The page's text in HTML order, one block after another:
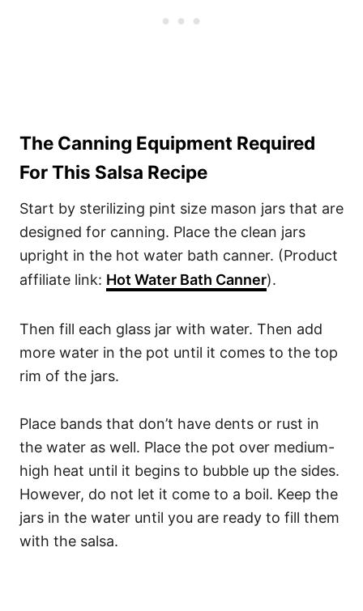
The Canning Equipment Required
For This Salsa Recipe
Start by sterilizing pint size mason jars that are
designed for canning. Place the clean jars
upright in the hot water bath canner. (Product
affiliate link: Hot Water Bath Canner).
Then fill each glass jar with water. Then add
more water in the pot until it comes to the top
rim of the jars.
Place bands that don’t have dents or rust in
the water as well. Place the pot over medium-
high heat until it begins to bubble up the sides.
However, do not let it come to a boil. Keep the
jars in the water until you are ready to fill them
with the salsa.